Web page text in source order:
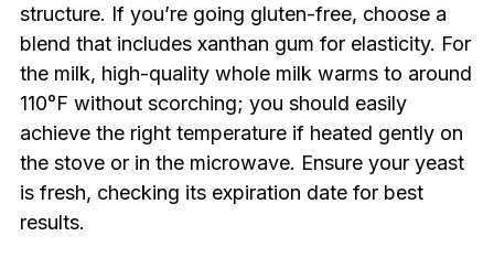
structure. If you’re going gluten-free, choose a
blend that includes xanthan gum for elasticity. For
the milk, high-quality whole milk warms to around
110°F without scorching; you should easily
achieve the right temperature if heated gently on
the stove or in the microwave. Ensure your yeast
is fresh, checking its expiration date for best
results.